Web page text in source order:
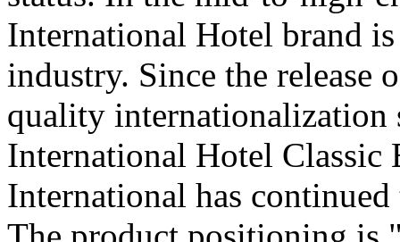
International Hotel brand
industry. Since the release
quality internationalization
International Hotel Classic
International has